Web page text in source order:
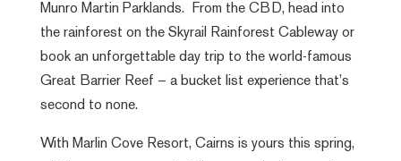
Munro Martin Parklands. From the CBD, head into
the rainforest on the Skyrail Rainforest Cableway or
book an unforgettable day trip to the world-famous
Great Barrier Reef – a bucket list experience that’s
second to none.
With Marlin Cove Resort, Cairns is yours this spring,